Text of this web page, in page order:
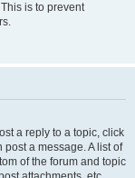
is to prevent
a reply to a topic, click
a message. A list of
of the forum and topic